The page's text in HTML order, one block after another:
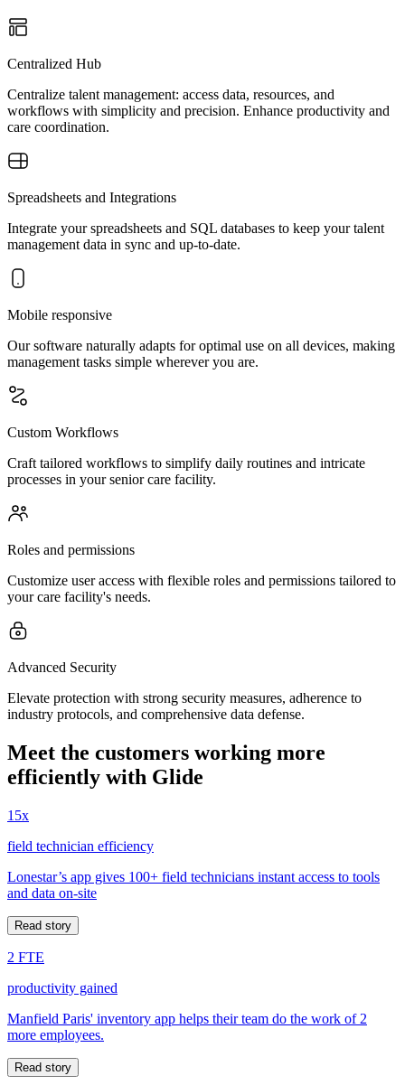
Centralized Hub
Centralize talent management: access data, resources, and
workflows with simplicity and precision. Enhance productivity and
care coordination.
Spreadsheets and Integrations
Integrate your spreadsheets and SQL databases to keep your talent
management data in sync and up-to-date.
Mobile responsive
Our software naturally adapts for optimal use on all devices, making
management tasks simple wherever you are.
Custom Workflows
Craft tailored workflows to simplify daily routines and intricate
processes in your senior care facility.
Roles and permissions
Customize user access with flexible roles and permissions tailored to
your care facility's needs.
Advanced Security
Elevate protection with strong security measures, adherence to
industry protocols, and comprehensive data defense.
Meet the customers working more
efficiently with Glide
15x
field technician efficiency
Lonestar’s app gives 100+ field technicians instant access to tools
and data on-site
Read story
2 FTE
productivity gained
Manfield Paris' inventory app helps their team do the work of 2
more employees.
Read story